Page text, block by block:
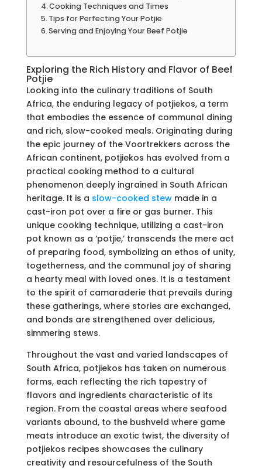
Cooking Techniques and Times
Tips for Perfecting Your Potjie
Serving and Enjoying Your Beef Potjie
Exploring the Rich History and Flavor of Beef
Potjie
Looking into the culinary traditions of South
Africa, the enduring legacy of potjiekos, a term
that embodies the essence of communal dining
and rich, slow-cooked meals. Originating during
the epic journey of the Voortrekkers across the
African continent, potjiekos has evolved from a
practical cooking method to a cultural
phenomenon deeply ingrained in South African
heritage. It is a slow-cooked stewmade in a
cast-iron pot over a fire or gas burner. This
unique cooking technique, utilizing a cast-iron
pot known as a ‘potjie,’ transcends the mere act
of preparing food, symbolizing an ethos of unity,
togetherness, and the communal joy of sharing
a hearty meal with loved ones. It is a testament
to the spirit of camaraderie that prevails during
these gatherings, where stories are exchanged,
and bonds are strengthened over delicious,
simmering stews.
Throughout the vast and varied landscapes of
South Africa, potjiekos has taken on numerous
forms, each reflecting the rich tapestry of
flavors and ingredients characteristic of its
region. From the coastal areas where seafood
variants abound, to the bushveld where game
meats introduce an exotic twist, the diversity of
potjiekos recipes showcases the culinary
creativity and resourcefulness of the South